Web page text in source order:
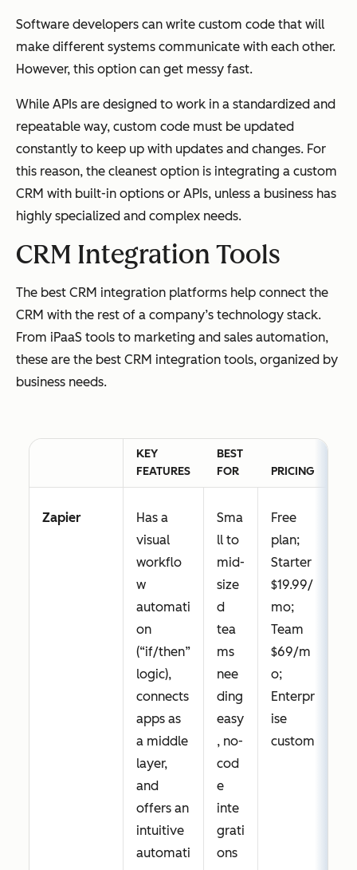
Software developers can write custom code that will
make different systems communicate with each other.
However, this option can get messy fast.
While APIs are designed to work in a standardized and
repeatable way, custom code must be updated
constantly to keep up with updates and changes. For
this reason, the cleanest option is integrating a custom
CRM with built-in options or APIs, unless a business has
highly specialized and complex needs.
CRM Integration Tools
The best CRM integration platforms help connect the
CRM with the rest of a company’s technology stack.
From iPaaS tools to marketing and sales automation,
these are the best CRM integration tools, organized by
business needs.
KEY
FEATURES
BEST
FOR
PRICING
Zapier
Has a
visual
workflo
w
automati
on
(“if/then”
logic),
connects
apps as
a middle
layer,
and
offers an
intuitive
automati
Sma
ll to
mid-
size
d
tea
ms
nee
ding
easy
, no-
cod
e
inte
grati
ons
Free
plan;
Starter
$19.99/
mo;
Team
$69/m
o;
Enterpr
ise
custom